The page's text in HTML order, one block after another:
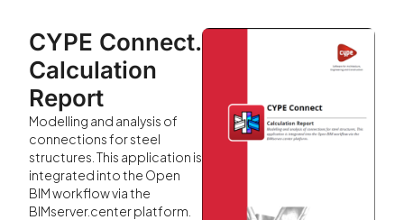
CYPE Connect.
Calculation
Report
Modelling and analysis of
connections for steel
structures. This application is
integrated into the Open
BIM workflow via the
BIMserver.center platform.